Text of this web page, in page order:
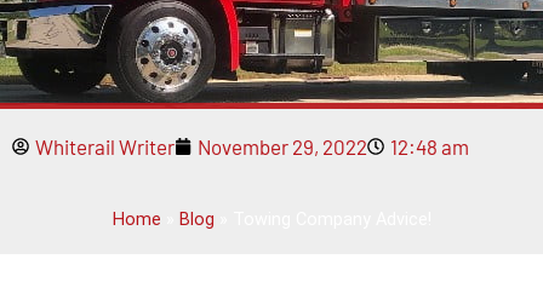
Whiterail Writer November 29, 2022 12:48 am
Home Blog